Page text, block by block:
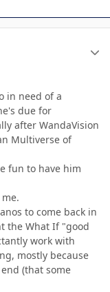
in need of a
due for
after WandaVision
Multiverse of
fun to have him
to come back in
the What If "good
work with
mostly because
(that some